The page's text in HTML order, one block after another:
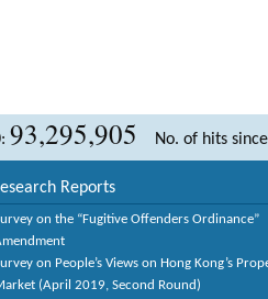
93,295,905 No. of hits
Reports
on the “Fugitive Offenders Ordinance”
on People’s Views on Hong Kong’s
(April 2019, Second Round)